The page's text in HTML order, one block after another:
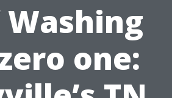
Washing
one: